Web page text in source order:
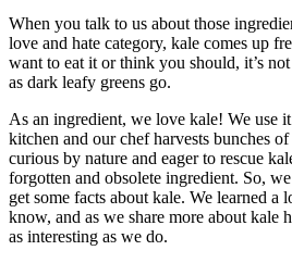
When you talk to us about those
love and hate category, kale comes up
want to eat it or think you should, it’s
as dark leafy greens go.
As an ingredient, we love kale! We use
kitchen and our chef harvests bunches
curious by nature and eager to rescue
forgotten and obsolete ingredient. So,
get some facts about kale. We learned a
know, and as we share more about kale
as interesting as we do.